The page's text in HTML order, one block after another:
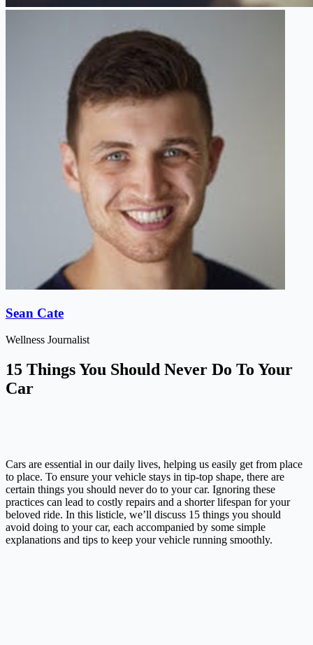
Sean Cate
Wellness Journalist
15 Things You Should Never Do To Your
Car
Cars are essential in our daily lives, helping us easily get from place
to place. To ensure your vehicle stays in tip-top shape, there are
certain things you should never do to your car. Ignoring these
practices can lead to costly repairs and a shorter lifespan for your
beloved ride. In this listicle, we’ll discuss 15 things you should
avoid doing to your car, each accompanied by some simple
explanations and tips to keep your vehicle running smoothly.